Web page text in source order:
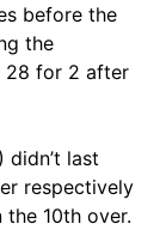
before the
the
28 for 2 after
last
respectively
10th over.